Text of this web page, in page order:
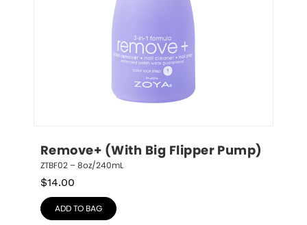
Remove+ (With Big Flipper Pump)
ZTBF02 – 8oz/240mL
$14.00
ADD TO BAG